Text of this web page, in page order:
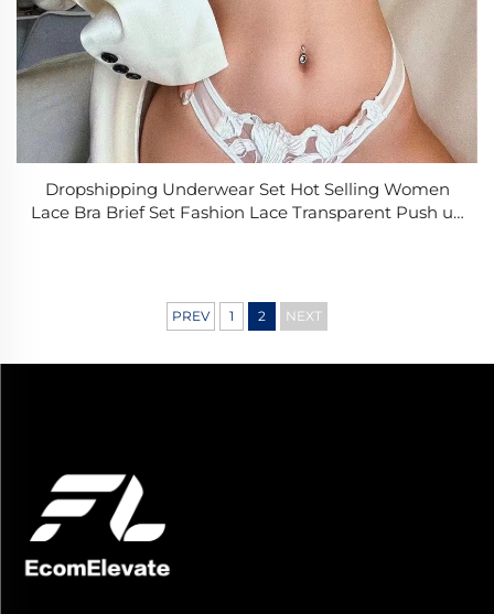
Dropshipping Underwear Set Hot Selling Women
Lace Bra Brief Set Fashion Lace Transparent Push up
PREV 1 2 NEXT